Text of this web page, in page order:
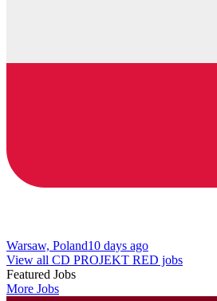
Warsaw, Poland10 days ago
View all CD PROJEKT RED jobs
Featured Jobs
More Jobs